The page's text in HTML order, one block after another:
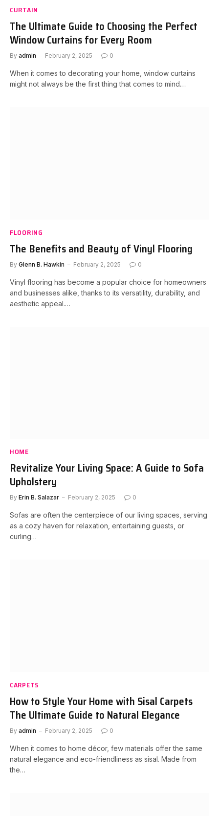
CURTAIN
The Ultimate Guide to Choosing the Perfect
Window Curtains for Every Room
By admin February 2, 2025 0
When it comes to decorating your home, window curtains
might not always be the first thing that comes to mind.…
FLOORING
The Benefits and Beauty of Vinyl Flooring
By Glenn B. Hawkin February 2, 2025 0
Vinyl flooring has become a popular choice for homeowners
and businesses alike, thanks to its versatility, durability, and
aesthetic appeal.…
HOME
Revitalize Your Living Space: A Guide to Sofa
Upholstery
By Erin B. Salazar February 2, 2025 0
Sofas are often the centerpiece of our living spaces, serving
as a cozy haven for relaxation, entertaining guests, or
curling…
CARPETS
How to Style Your Home with Sisal Carpets
The Ultimate Guide to Natural Elegance
By admin February 2, 2025 0
When it comes to home décor, few materials offer the same
natural elegance and eco-friendliness as sisal. Made from
the…